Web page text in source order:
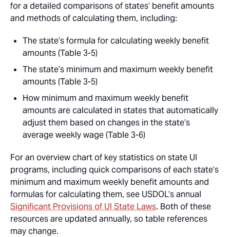
for a detailed comparisons of states’ benefit amounts
and methods of calculating them, including:
The state’s formula for calculating weekly benefit
amounts (Table 3-5)
The state’s minimum and maximum weekly benefit
amounts (Table 3-5)
How minimum and maximum weekly benefit
amounts are calculated in states that automatically
adjust them based on changes in the state’s
average weekly wage (Table 3-6)
For an overview chart of key statistics on state UI
programs, including quick comparisons of each state’s
minimum and maximum weekly benefit amounts and
formulas for calculating them, see USDOL’s annual
Significant Provisions of UI State Laws. Both of these
resources are updated annually, so table references
may change.